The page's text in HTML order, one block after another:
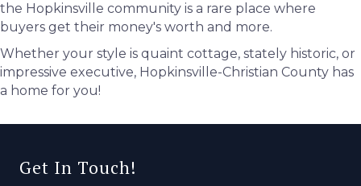
the Hopkinsville community is a rare place where
buyers get their money's worth and more.
Whether your style is quaint cottage, stately historic, or
impressive executive, Hopkinsville-Christian County has
a home for you!
Get In Touch!